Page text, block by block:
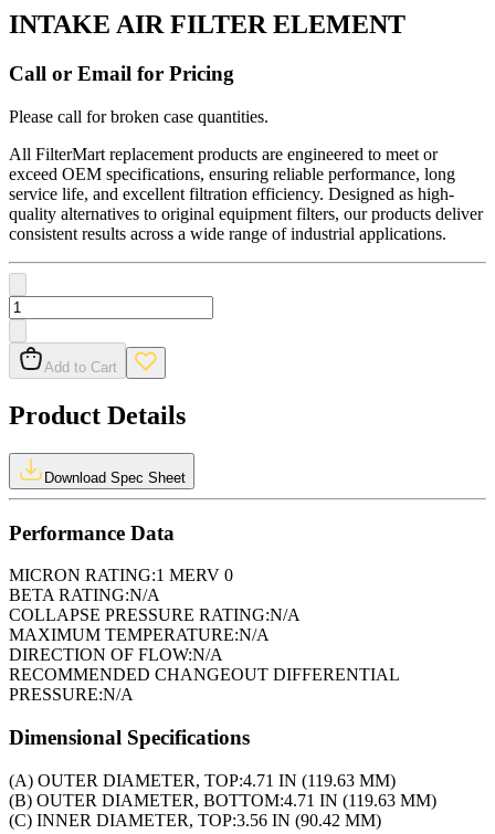
INTAKE AIR FILTER ELEMENT
Call or Email for Pricing
Please call for broken case quantities.
All FilterMart replacement products are engineered to meet or
exceed OEM specifications, ensuring reliable performance, long
service life, and excellent filtration efficiency. Designed as high-
quality alternatives to original equipment filters, our products deliver
consistent results across a wide range of industrial applications.
Add to Cart
Product Details
Download Spec Sheet
Performance Data
MICRON RATING:1 MERV 0
BETA RATING:N/A
COLLAPSE PRESSURE RATING:N/A
MAXIMUM TEMPERATURE:N/A
DIRECTION OF FLOW:N/A
RECOMMENDED CHANGEOUT DIFFERENTIAL
PRESSURE:N/A
Dimensional Specifications
(A) OUTER DIAMETER, TOP:4.71 IN (119.63 MM)
(B) OUTER DIAMETER, BOTTOM:4.71 IN (119.63 MM)
(C) INNER DIAMETER, TOP:3.56 IN (90.42 MM)